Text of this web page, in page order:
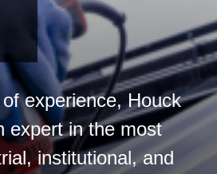
experience, Houck
expert in the most
institutional, and